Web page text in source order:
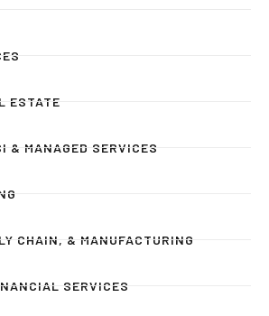
ESTATE
& MANAGED SERVICES
CHAIN, & MANUFACTURING
SERVICES